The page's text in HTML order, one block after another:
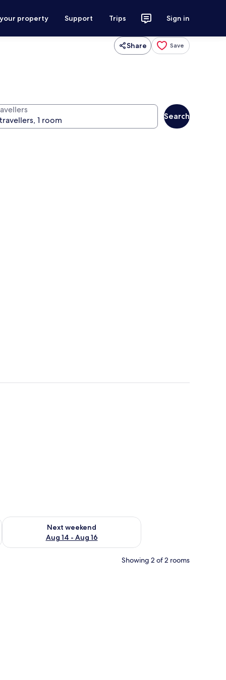
property Support Trips Sign in
Share Save
Search
7 - Aug 9
Next weekend
Aug 14 - Aug 16
Check availability for next weekend Aug 14 - Aug 16
Showing 2 of 2 rooms